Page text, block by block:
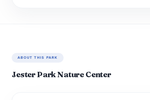
ABOUT THIS PARK
Jester Park Nature Center